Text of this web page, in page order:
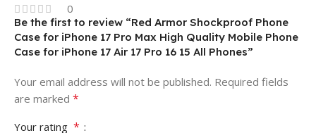
0
Be the first to review “Red Armor Shockproof Phone
Case for iPhone 17 Pro Max High Quality Mobile Phone
Case for iPhone 17 Air 17 Pro 16 15 All Phones”
Your email address will not be published. Required fields
are marked *
Your rating *